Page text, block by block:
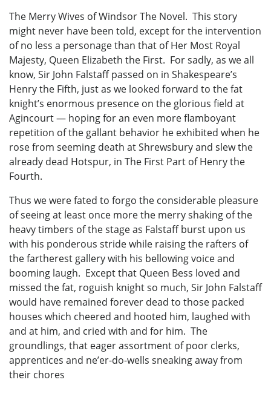
The Merry Wives of Windsor The Novel. This story
might never have been told, except for the intervention
of no less a personage than that of Her Most Royal
Majesty, Queen Elizabeth the First. For sadly, as we all
know, Sir John Falstaff passed on in Shakespeare’s
Henry the Fifth, just as we looked forward to the fat
knight’s enormous presence on the glorious field at
Agincourt — hoping for an even more flamboyant
repetition of the gallant behavior he exhibited when he
rose from seeming death at Shrewsbury and slew the
already dead Hotspur, in The First Part of Henry the
Fourth.
Thus we were fated to forgo the considerable pleasure
of seeing at least once more the merry shaking of the
heavy timbers of the stage as Falstaff burst upon us
with his ponderous stride while raising the rafters of
the fartherest gallery with his bellowing voice and
booming laugh. Except that Queen Bess loved and
missed the fat, roguish knight so much, Sir John Falstaff
would have remained forever dead to those packed
houses which cheered and hooted him, laughed with
and at him, and cried with and for him. The
groundlings, that eager assortment of poor clerks,
apprentices and ne’er-do-wells sneaking away from
their chores